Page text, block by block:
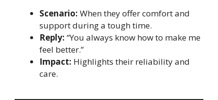
Scenario: When they offer comfort and
support during a tough time.
Reply: “You always know how to make me
feel better.”
Impact: Highlights their reliability and
care.